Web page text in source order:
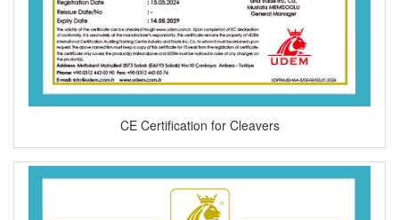
CE Certification for Cleavers